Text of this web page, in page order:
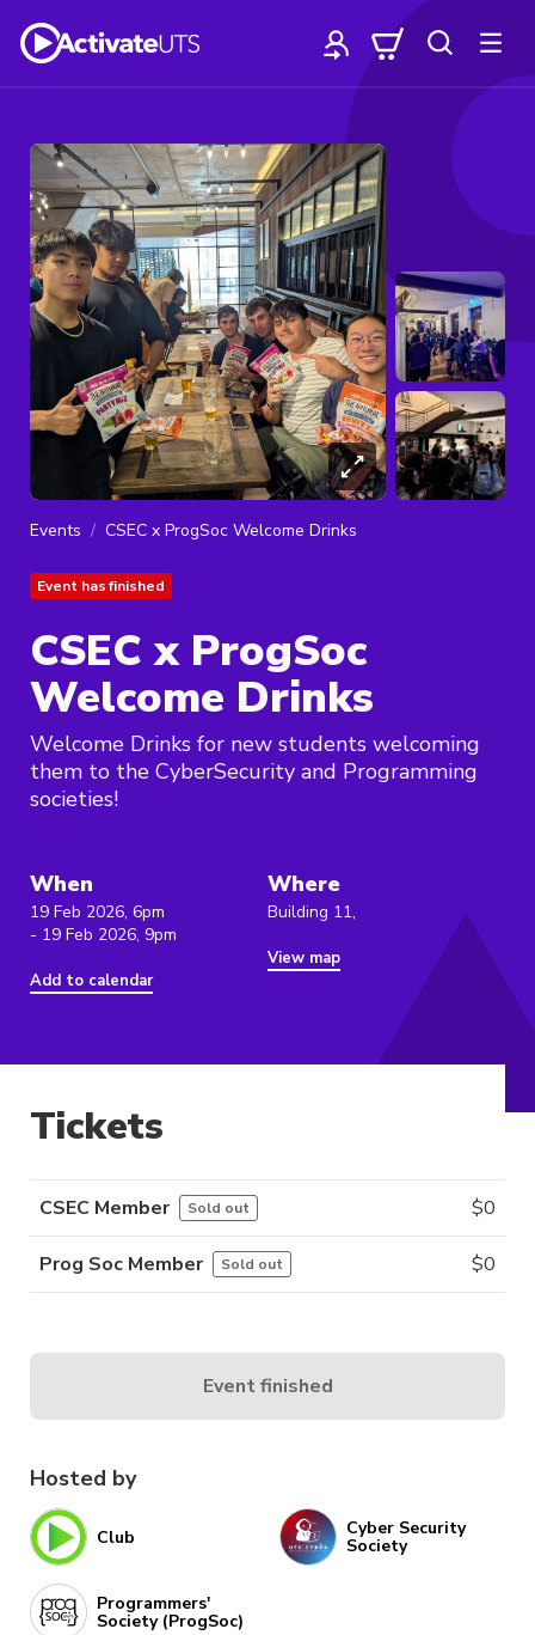
Events CSEC x ProgSoc Welcome Drinks
Event has finished
CSEC x ProgSoc
Welcome Drinks
Welcome Drinks for new students welcoming
them to the CyberSecurity and Programming
societies!
When
19 Feb 2026, 6pm
- 19 Feb 2026, 9pm
Add to calendar
Where
Building 11,
View map
Hosted by
Club Cyber Security
Society
Programmers'
Society (ProgSoc)
Tickets
CSEC Member Sold out $0
Prog Soc Member Sold out $0
Event finished